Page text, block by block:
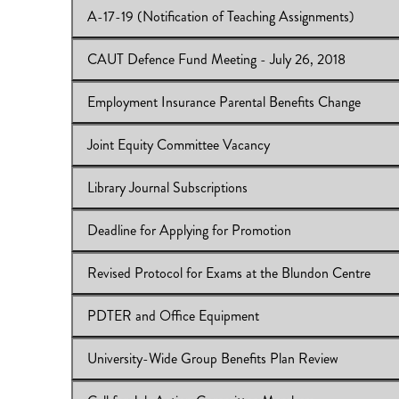
View Online:Use of Recording Devices in Classrooms
Download:IB 2017/18:49
A-17-19 (Notification of Teaching Assignments)
View Online:A-17-19 (Notification of Teaching
Download:IB 2017/18:48
CAUT Defence Fund Meeting - July 26, 2018
View Online: CAUT Defence Fund Meeting - July 26,
Download:IB 2017/18:47
Employment Insurance Parental Benefits Change
View Online:Employment Insurance Parental Benefits
Download:IB 2017/18:46
Joint Equity Committee Vacancy
View Online:Joint Equity Committee Vacancy
Download:IB 2017/18:45
Library Journal Subscriptions
View Online:Library Journal Subscriptions
Download:IB 2017/18:44
Deadline for Applying for Promotion
View Online:Deadline for Applying for Promotion
Download:IB 2017/18:43
Revised Protocol for Exams at the Blundon Centre
View Online:Revised Protocol for Exams at the Blundon
Download:IB 2017/18:42
PDTER and Office Equipment
View Online:PDTER and Office Equipment
Download:IB 2017/18:41
University-Wide Group Benefits Plan Review